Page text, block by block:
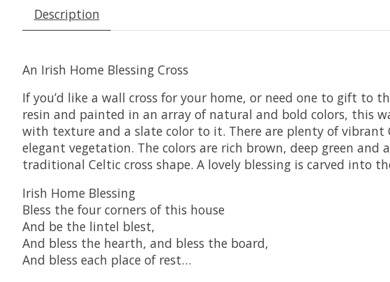
Description
An Irish Home Blessing Cross
If you’d like a wall cross for your home, or need one to gift to
resin and painted in an array of natural and bold colors, this
with texture and a slate color to it. There are plenty of
elegant vegetation. The colors are rich brown, deep green
traditional Celtic cross shape. A lovely blessing is carved into
Irish Home Blessing
Bless the four corners of this house
And be the lintel blest,
And bless the hearth, and bless the board,
And bless each place of rest…